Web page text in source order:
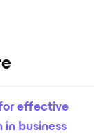
effective
business